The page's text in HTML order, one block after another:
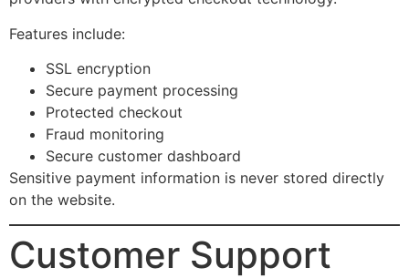
Features include:
SSL encryption
Secure payment processing
Protected checkout
Fraud monitoring
Secure customer dashboard
Sensitive payment information is never stored directly
on the website.
Customer Support